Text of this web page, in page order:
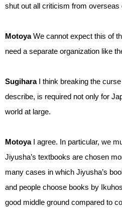
shut out all criticism from overseas
MotoyaWe cannot expect this of
need a separate organization like
Sugihara I think breaking the
describe, is required not only for
world at large.
Motoya I agree. In particular, we
Jiyusha’s textbooks are chosen
many cases in which Jiyusha’s
and people choose books by
good middle ground compared to